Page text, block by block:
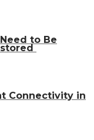
to Be
Connectivity in